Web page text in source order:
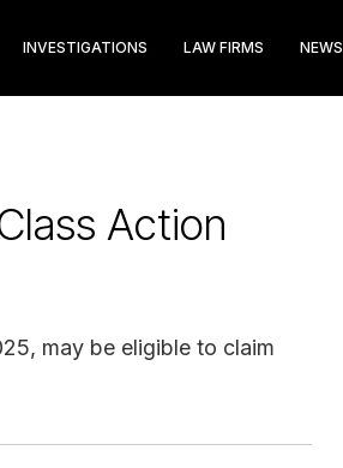
INVESTIGATIONS LAW FIRMS NEWS
Action
may be eligible to claim